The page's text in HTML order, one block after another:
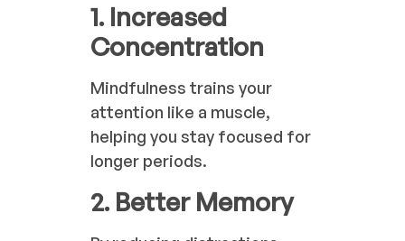
1. Increased
Concentration
Mindfulness trains your
attention like a muscle,
helping you stay focused for
longer periods.
2. Better Memory